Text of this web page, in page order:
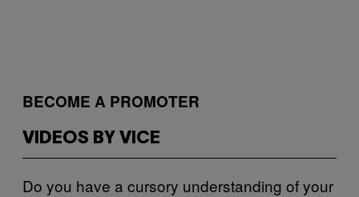
BECOME A PROMOTER
VIDEOS BY VICE
Do you have a cursory understanding of your